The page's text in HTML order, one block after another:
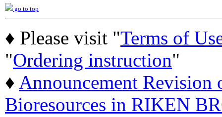
go to top
♦ Please visit "Terms of
"Ordering instruction"
♦ Announcement
Bioresources in RIKEN